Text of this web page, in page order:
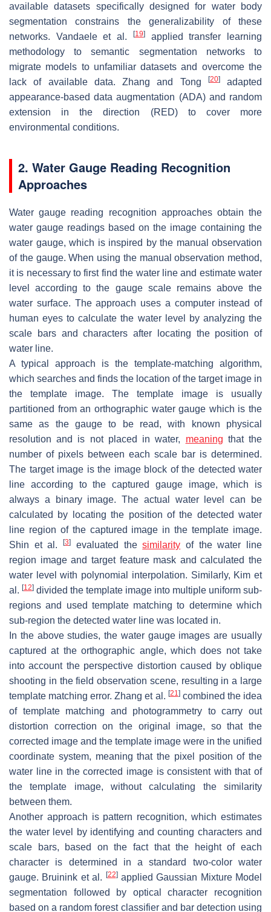
available datasets specifically designed for water body
segmentation constrains the generalizability of these
networks. Vandaele et al.
[19]applied transfer learning
methodology to semantic segmentation networks to
migrate models to unfamiliar datasets and overcome the
lack of available data. Zhang and Tong
[20]adapted
appearance-based data augmentation (ADA) and random
extension in the direction (RED) to cover more
environmental conditions.
2. Water Gauge Reading Recognition
Approaches
Water gauge reading recognition approaches obtain the
water gauge readings based on the image containing the
water gauge, which is inspired by the manual observation
of the gauge. When using the manual observation method,
it is necessary to first find the water line and estimate water
level according to the gauge scale remains above the
water surface. The approach uses a computer instead of
human eyes to calculate the water level by analyzing the
scale bars and characters after locating the position of
water line.
A typical approach is the template-matching algorithm,
which searches and finds the location of the target image in
the template image. The template image is usually
partitioned from an orthographic water gauge which is the
same as the gauge to be read, with known physical
resolution and is not placed in water, meaning that the
number of pixels between each scale bar is determined.
The target image is the image block of the detected water
line according to the captured gauge image, which is
always a binary image. The actual water level can be
calculated by locating the position of the detected water
line region of the captured image in the template image.
Shin et al.[3] evaluated thesimilarity of the water line
region image and target feature mask and calculated the
water level with polynomial interpolation. Similarly, Kim et
al. [12] divided the template image into multiple uniform sub-
regions and used template matching to determine which
sub-region the detected water line was located in.
In the above studies, the water gauge images are usually
captured at the orthographic angle, which does not take
into account the perspective distortion caused by oblique
shooting in the field observation scene, resulting in a large
template matching error. Zhang et al. [21]combined the idea
of template matching and photogrammetry to carry out
distortion correction on the original image, so that the
corrected image and the template image were in the unified
coordinate system, meaning that the pixel position of the
water line in the corrected image is consistent with that of
the template image, without calculating the similarity
between them.
Another approach is pattern recognition, which estimates
the water level by identifying and counting characters and
scale bars, based on the fact that the height of each
character is determined in a standard two-color water
gauge. Bruinink et al.
[22]applied Gaussian Mixture Model
segmentation followed by optical character recognition
based on a random forest classifier and bar detection using